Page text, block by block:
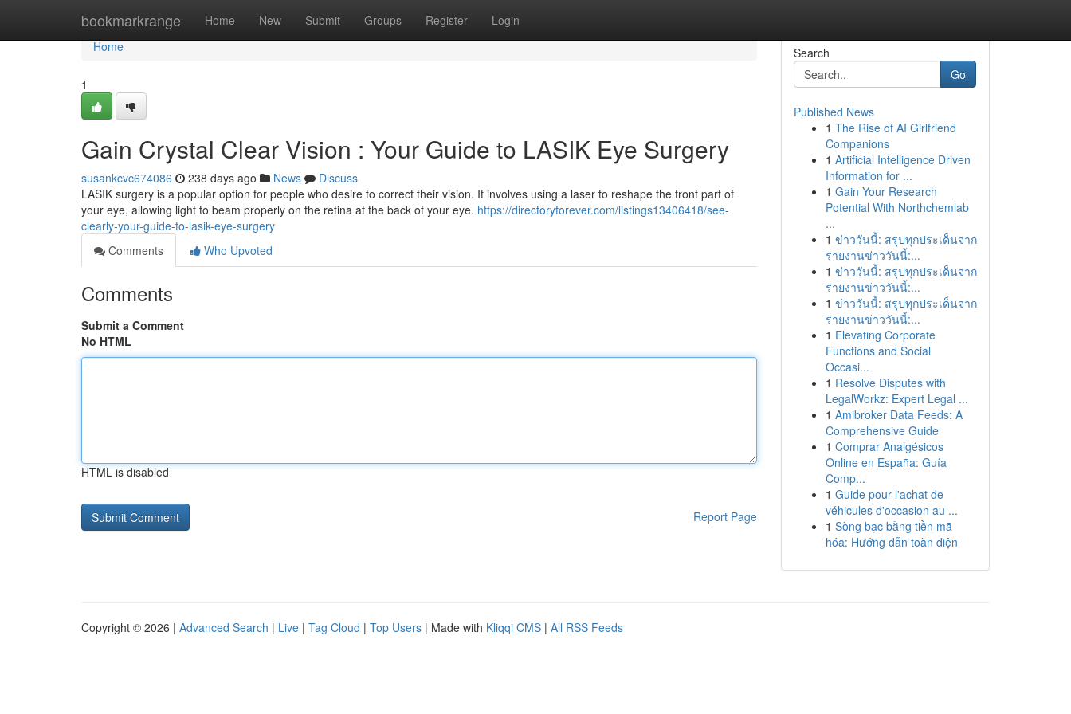
bookmarkrange Home New Submit Groups Register Login
Home
Home
1
Gain Crystal Clear Vision : Your Guide to LASIK Eye Surgery
susankcvc674086 238 days ago News
Discuss
LASIK surgery is a popular option for people who desire to correct their vision. It involves using a laser to reshape the front part of
your eye, allowing light to beam properly on the retina at the back of your eye. https://directoryforever.com/listings13406418/see-
clearly-your-guide-to-lasik-eye-surgery
Comments
Who Upvoted
Comments
Submit a Comment
No HTML
HTML is disabled
Report Page
Search
Go
Published News
1 The Rise of AI Girlfriend
Companions
1 Artificial Intelligence Driven
Information for ...
1 Gain Your Research
Potential With Northchemlab
...
1 ข่าววันนี้: สรุปทุกประเด็นจาก
รายงานข่าววันนี้:...
1 ข่าววันนี้: สรุปทุกประเด็นจาก
รายงานข่าววันนี้:...
1 ข่าววันนี้: สรุปทุกประเด็นจาก
รายงานข่าววันนี้:...
1 Elevating Corporate
Functions and Social
Occasi...
1 Resolve Disputes with
LegalWorkz: Expert Legal ...
1 Amibroker Data Feeds: A
Comprehensive Guide
1 Comprar Analgésicos
Online en España: Guía
Comp...
1 Guide pour l'achat de
véhicules d'occasion au ...
1 Sòng bạc bằng tiền mã
hóa: Hướng dẫn toàn diện
Copyright © 2026 | Advanced Search | Live | Tag Cloud | Top Users | Made with Kliqqi CMS | All RSS Feeds